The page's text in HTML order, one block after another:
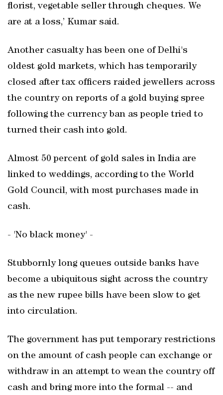
florist, vegetable seller through cheques. We
are at a loss,’ Kumar said.
Another casualty has been one of Delhi's
oldest gold markets, which has temporarily
closed after tax officers raided jewellers across
the country on reports of a gold buying spree
following the currency ban as people tried to
turned their cash into gold.
Almost 50 percent of gold sales in India are
linked to weddings, according to the World
Gold Council, with most purchases made in
cash.
- 'No black money' -
Stubbornly long queues outside banks have
become a ubiquitous sight across the country
as the new rupee bills have been slow to get
into circulation.
The government has put temporary restrictions
on the amount of cash people can exchange or
withdraw in an attempt to wean the country off
cash and bring more into the formal -- and